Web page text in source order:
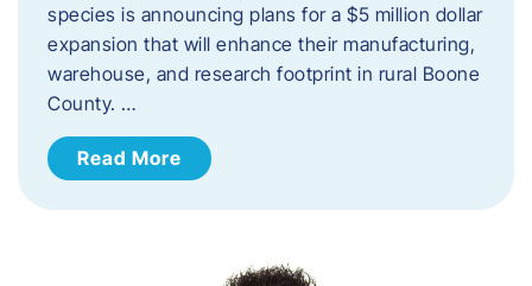
species is announcing plans for a $5 million dollar
expansion that will enhance their manufacturing,
warehouse, and research footprint in rural Boone
County. …
Read More